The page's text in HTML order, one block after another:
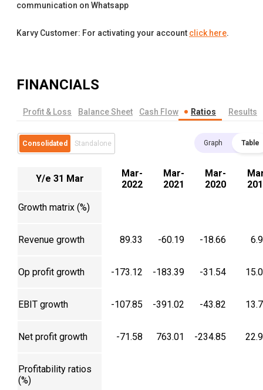
communication on Whatsapp
Karvy Customer: For activating your account click here.
FINANCIALS
Profit & Loss Balance Sheet Cash Flow Ratios Results
Consolidated Standalone Graph Table
Y/e 31 Mar
Mar-
2022
Mar-
2021
Mar-
2020
Growth matrix (%)
Revenue growth 89.33 -60.19 -18.66
Op profit growth -173.12 -183.39 -31.54
EBIT growth -107.85 -391.02 -43.82
Net profit growth -71.58 763.01 -234.85
Profitability ratios
(%)